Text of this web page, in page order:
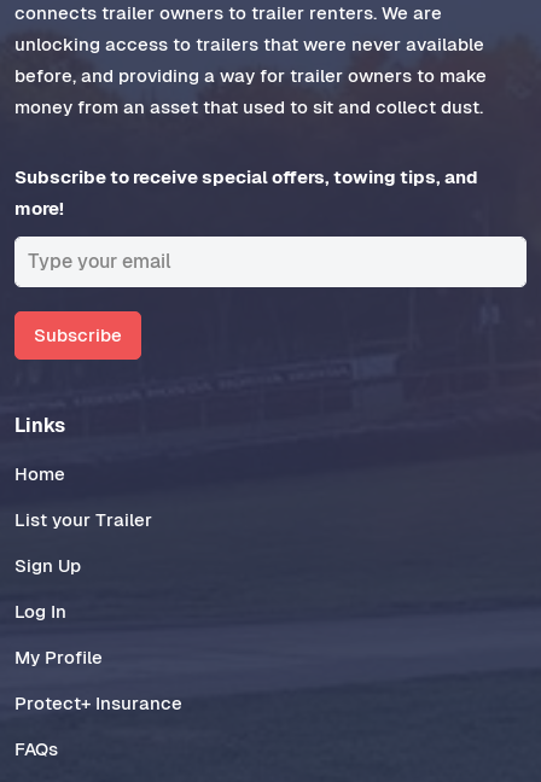
connects trailer owners to trailer renters. We are
unlocking access to trailers that were never available
before, and providing a way for trailer owners to make
money from an asset that used to sit and collect dust.
Subscribe to receive special offers, towing tips, and
more!
Subscribe
Links
Home
List your Trailer
Sign Up
Log In
My Profile
Protect+ Insurance
FAQs